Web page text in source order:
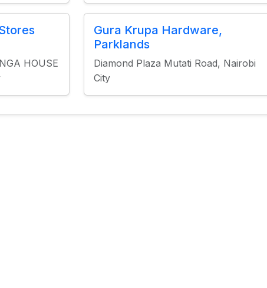
HOUSE
Gura Krupa Hardware,
Parklands
Diamond Plaza Mutati Road, Nairobi
City